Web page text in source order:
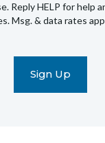
Reply HELP for help
Msg. & data rates